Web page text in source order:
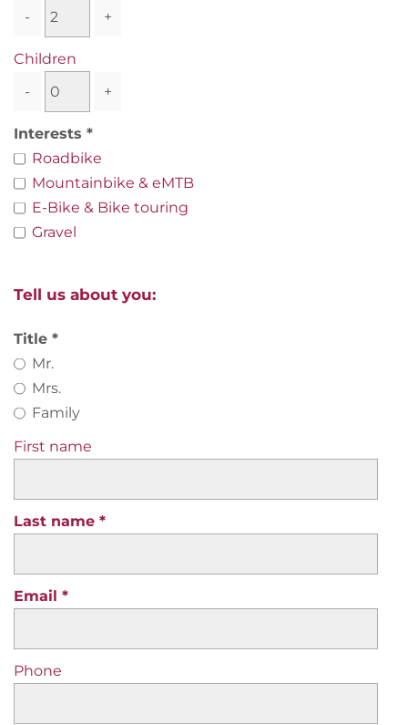
-
+
Children
-
+
Interests
Roadbike
Mountainbike & eMTB
E-Bike & Bike touring
Gravel
Tell us about you:
Title
Mr.
Mrs.
Family
First name
Last name
Email
Phone